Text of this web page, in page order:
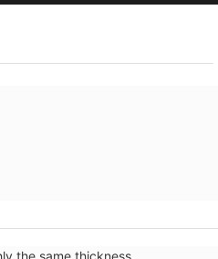
the same thickness.